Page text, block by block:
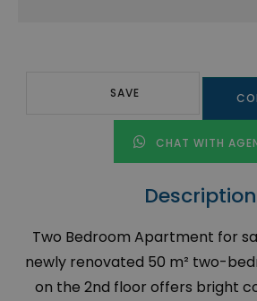
SAVE
CHAT WITH
Description
Two Bedroom Apartment for
newly renovated 50 m² two-
on the 2nd floor offers bright